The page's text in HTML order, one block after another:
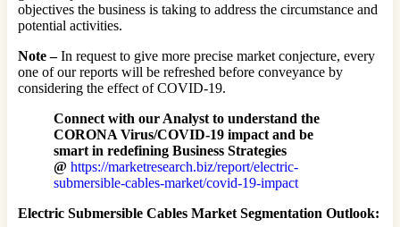
objectives the business is taking to address the circumstance and
potential activities.
Note –In request to give more precise market conjecture, every
one of our reports will be refreshed before conveyance by
considering the effect of COVID-19.
Connect with our Analyst to understand the
CORONA Virus/COVID-19 impact and be
smart in redefining Business Strategies
@ https://marketresearch.biz/report/electric-
submersible-cables-market/covid-19-impact
Electric Submersible Cables Market Segmentation Outlook: